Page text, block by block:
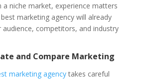
a niche market, experience matters
marketing agency will already
audience, competitors, and industry
and Compare Marketing
marketing agencytakes careful